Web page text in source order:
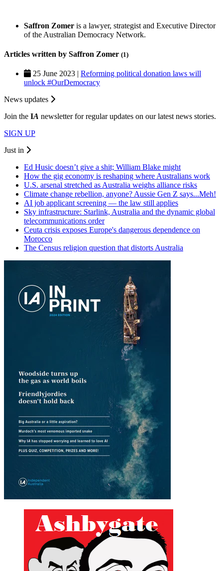
Saffron Zomer is a lawyer, strategist and Executive Director
of the Australian Democracy Network.
Articles written by Saffron Zomer (1)
25 June 2023 | Reforming political donation laws will
unlock #OurDemocracy
News updates
Join the IA newsletter for regular updates on our latest news stories.
SIGN UP
Just in
Ed Husic doesn’t give a shit; William Blake might
How the gig economy is reshaping where Australians work
U.S. arsenal stretched as Australia weighs alliance risks
Climate change rebellion, anyone? Aussie Gen Z says...Meh!
AI job applicant screening — the law still applies
Sky infrastructure: Starlink, Australia and the dynamic global
telecommunications order
Ceuta crisis exposes Europe's dangerous dependence on
Morocco
The Census religion question that distorts Australia